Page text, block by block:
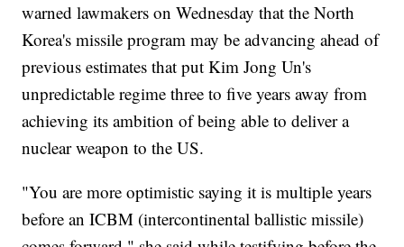
warned lawmakers on Wednesday that the North
Korea's missile program may be advancing ahead of
previous estimates that put Kim Jong Un's
unpredictable regime three to five years away from
achieving its ambition of being able to deliver a
nuclear weapon to the US.
"You are more optimistic saying it is multiple years
before an ICBM (intercontinental ballistic missile)